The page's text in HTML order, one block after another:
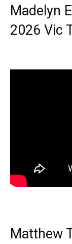
Madelyn
2026 Vic
Matthew